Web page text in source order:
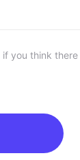
you think